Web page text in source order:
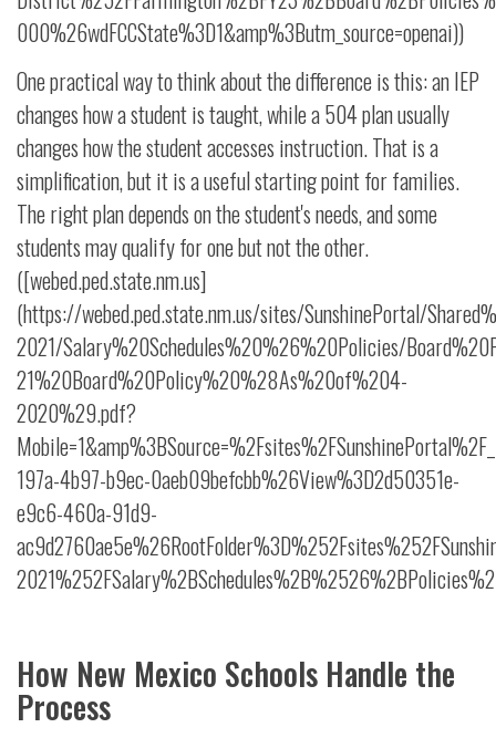
000%26wdFCCState%3D1&amp%3Butm_source=openai))
One practical way to think about the difference is this: an IEP
changes how a student is taught, while a 504 plan usually
changes how the student accesses instruction. That is a
simplification, but it is a useful starting point for families.
The right plan depends on the student's needs, and some
students may qualify for one but not the other.
([webed.ped.state.nm.us]
(https://webed.ped.state.nm.us/sites/SunshinePortal/
2021/Salary%20Schedules%20%26%20Policies/
21%20Board%20Policy%20%28As%20of%204-
2020%29.pdf?
197a-4b97-b9ec-0aeb09befcbb%26View%3D2d50351e-
e9c6-460a-91d9-
How New Mexico Schools Handle the
Process